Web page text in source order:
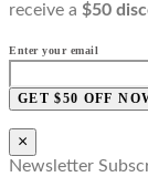
receive a $50
Enter your email
GET $50 OFF
×
Newsletter